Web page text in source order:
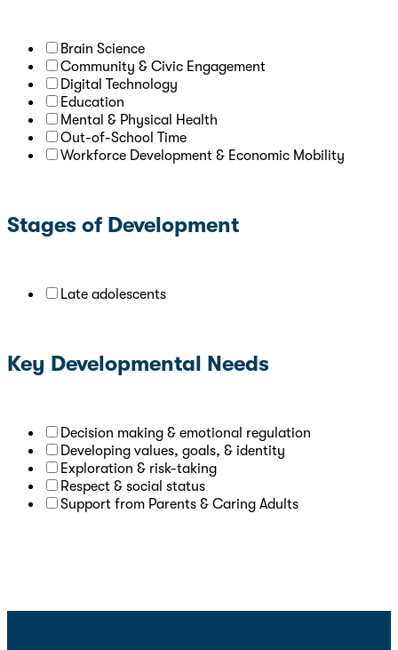
Brain Science
Community & Civic Engagement
Digital Technology
Education
Mental & Physical Health
Out-of-School Time
Workforce Development & Economic Mobility
Stages of Development
Late adolescents
Key Developmental Needs
Decision making & emotional regulation
Developing values, goals, & identity
Exploration & risk-taking
Respect & social status
Support from Parents & Caring Adults